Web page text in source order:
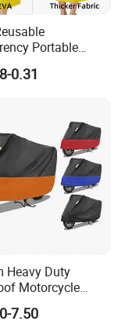
zipper,
use of
be worn over
restricting
Portable
Waterproof EVA
Rain Poncho
0.31
Heavy Duty
Motorcycle
Reflective Strips
7.50